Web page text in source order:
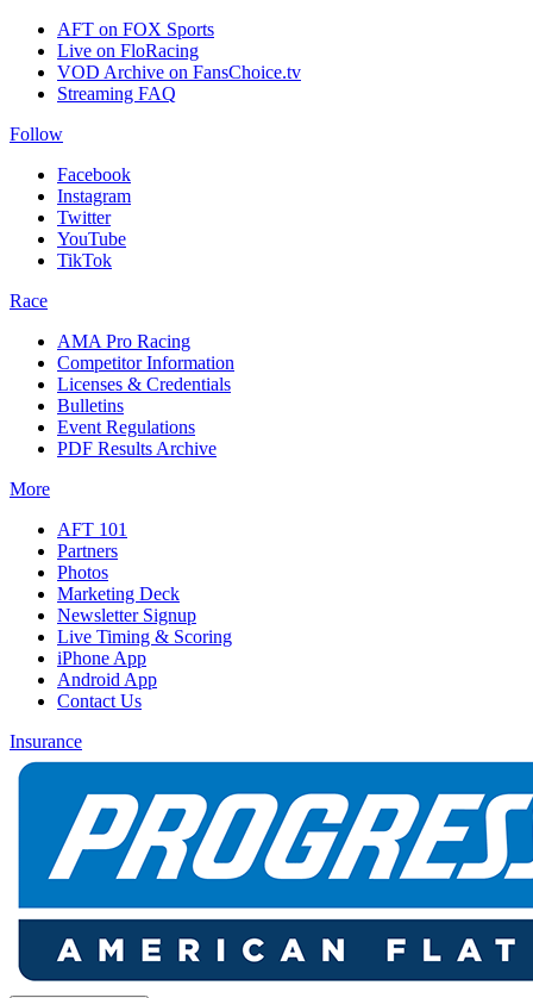
AFT on FOX Sports
Live on FloRacing
VOD Archive on FansChoice.tv
Streaming FAQ
Follow
Facebook
Instagram
Twitter
YouTube
TikTok
Race
AMA Pro Racing
Competitor Information
Licenses & Credentials
Bulletins
Event Regulations
PDF Results Archive
More
AFT 101
Partners
Photos
Marketing Deck
Newsletter Signup
Live Timing & Scoring
iPhone App
Android App
Contact Us
Insurance